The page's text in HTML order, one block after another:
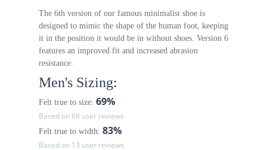
The 6th version of our famous minimalist shoe is
designed to mimic the shape of the human foot, keeping
it in the position it would be in without shoes. Version 6
features an improved fit and increased abrasion
resistance.
Men's Sizing:
Felt true to size: 69%
Based on 68 user reviews
Felt true to width: 83%
Based on 13 user reviews